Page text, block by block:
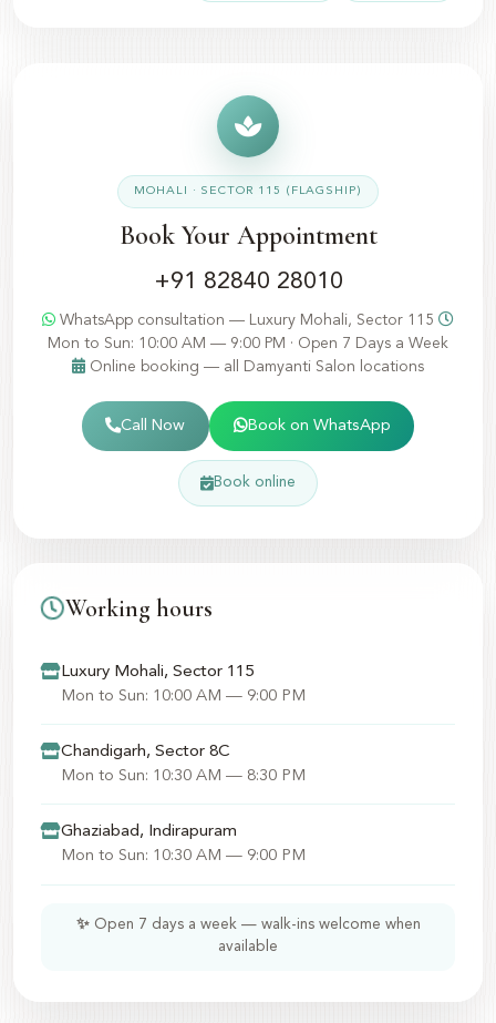
MOHALI · SECTOR 115 (FLAGSHIP)
Book Your Appointment
+91 82840 28010
WhatsApp consultation — Luxury Mohali, Sector 115
Mon to Sun: 10:00 AM — 9:00 PM · Open 7 Days a Week
Online booking — all Damyanti Salon locations
Call Now Book on WhatsApp
Book online
Working hours
Luxury Mohali, Sector 115
Mon to Sun: 10:00 AM — 9:00 PM
Chandigarh, Sector 8C
Mon to Sun: 10:30 AM — 8:30 PM
Ghaziabad, Indirapuram
Mon to Sun: 10:30 AM — 9:00 PM
✨ Open 7 days a week — walk-ins welcome when
available